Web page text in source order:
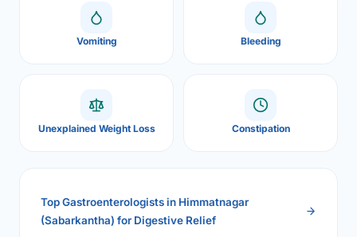
Vomiting Bleeding
Unexplained Weight Loss Constipation
Top Gastroenterologists in Himmatnagar
(Sabarkantha) for Digestive Relief